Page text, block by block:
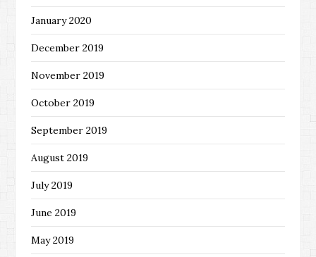
January 2020
December 2019
November 2019
October 2019
September 2019
August 2019
July 2019
June 2019
May 2019